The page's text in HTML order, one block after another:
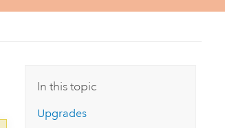
In this topic
Upgrades